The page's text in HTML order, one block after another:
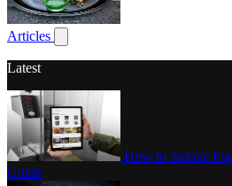
Articles
Show submenu for articles
Latest
How to Smoke
Guide